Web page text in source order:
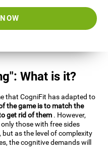
What is it?
that CogniFit has adapted to
the game is to match the
get rid of them . However,
those with free sides
as the level of complexity
the cognitive demands will